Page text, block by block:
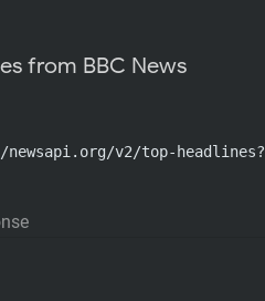
from BBC News
v2/top-headlines?